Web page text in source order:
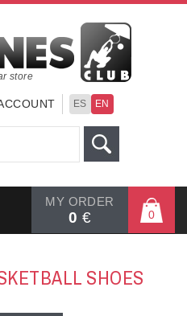
store
ES EN
MY ORDER
0 € 0
SHOES